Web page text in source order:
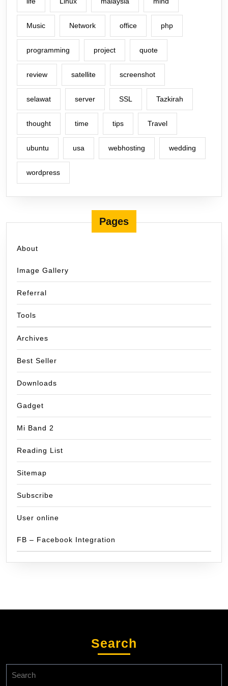
Music Network office php
programming project quote
review satellite screenshot
selawat server SSL Tazkirah
thought time tips Travel
ubuntu usa webhosting wedding
wordpress
Pages
About
Image Gallery
Referral
Tools
Archives
Best Seller
Downloads
Gadget
Mi Band 2
Reading List
Sitemap
Subscribe
User online
FB – Facebook Integration
Search
for: